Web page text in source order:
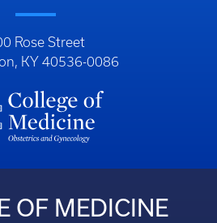
Rose Street
KY 40536-0086
OF MEDICINE